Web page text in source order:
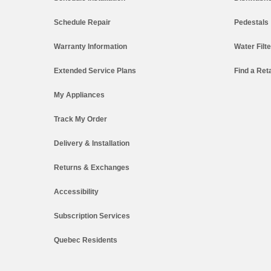
Schedule Repair
Warranty Information
Extended Service Plans
My Appliances
Track My Order
Delivery & Installation
Returns & Exchanges
Accessibility
Subscription Services
Quebec Residents
Pedestals
Water
Find a